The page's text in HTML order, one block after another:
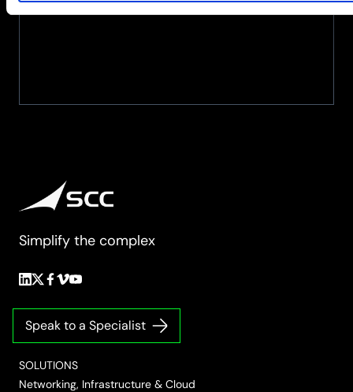
Simplify the complex
Follow
on
LinkedIn
Follow
Twitter/X
Follow
on
Facebook
Follow
on
Follow
YouTube
Speak to a Specialist
SOLUTIONS
Networking, Infrastructure & Cloud